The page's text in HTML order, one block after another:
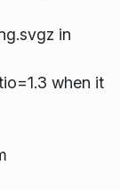
in
when it